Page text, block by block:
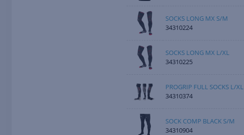
SOCKS LONG MX S/M
34310224
SOCKS LONG MX L/XL
34310225
PROGRIP FULL SOCKS L/XL
34310374
SOCK COMP BLACK S/M
34310904